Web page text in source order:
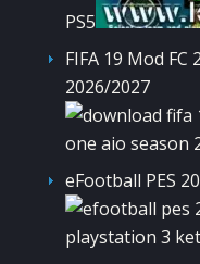
PS5
FIFA 19 Mod FC
2026/2027
eFootball PES